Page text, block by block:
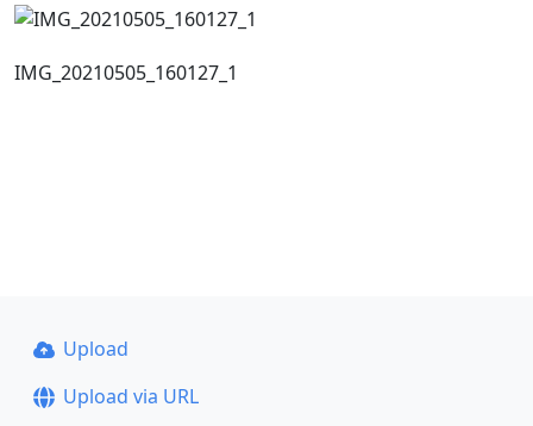
IMG_20210505_160127_1
Upload
Upload via URL